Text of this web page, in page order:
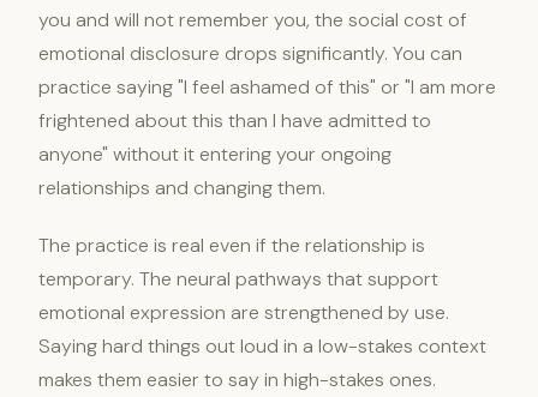
you and will not remember you, the social cost of
emotional disclosure drops significantly. You can
practice saying "I feel ashamed of this" or "I am more
frightened about this than I have admitted to
anyone" without it entering your ongoing
relationships and changing them.
The practice is real even if the relationship is
temporary. The neural pathways that support
emotional expression are strengthened by use.
Saying hard things out loud in a low-stakes context
makes them easier to say in high-stakes ones.